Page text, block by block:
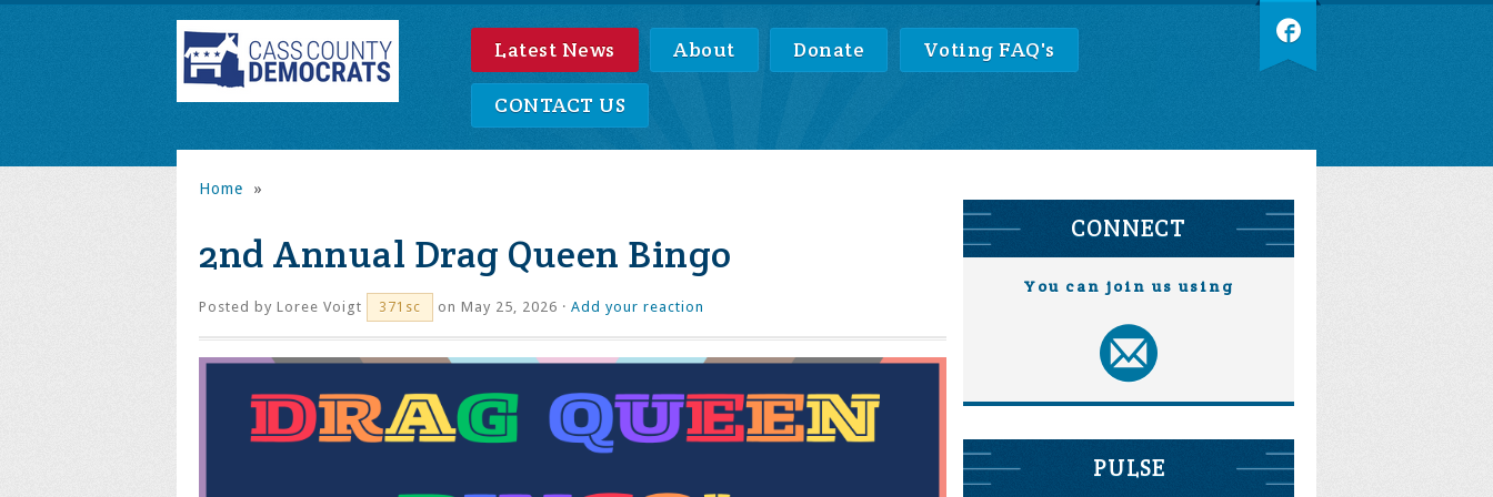
Latest News About Donate Voting FAQ's
CONTACT US
Home »
2nd Annual Drag Queen Bingo
Posted by Loree Voigt 371sc on May 25, 2026 · Add your reaction
CONNECT
You can join us using
PULSE